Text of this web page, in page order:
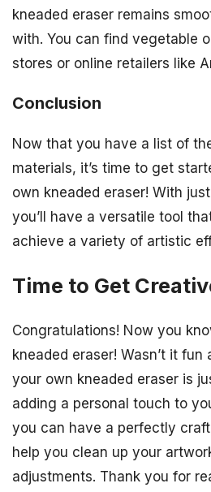
kneaded eraser remains
with. You can find vegetable
stores or online retailers like
Conclusion
Now that you have a list of
materials, it’s time to get
own kneaded eraser! With
you’ll have a versatile tool
achieve a variety of artistic
Time to Get
Congratulations! Now you
kneaded eraser! Wasn’t it fun
your own kneaded eraser is
adding a personal touch to
you can have a perfectly
help you clean up your
adjustments. Thank you for